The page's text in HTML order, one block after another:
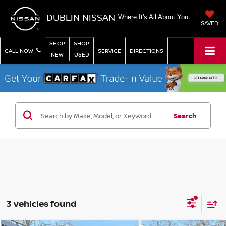
DUBLIN NISSAN Where It's All About You
SAVED
CALL NOW
SHOP
NEW
SHOP
USED
SERVICE DIRECTIONS
Search
3 vehicles found